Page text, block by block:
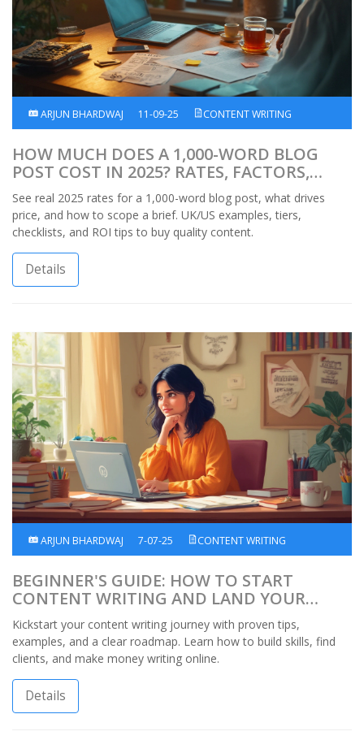
ARJUN BHARDWAJ 11-09-25 CONTENT WRITING
HOW MUCH DOES A 1,000-WORD BLOG
POST COST IN 2025? RATES, FACTORS,
UK/US EXAMPLES
See real 2025 rates for a 1,000-word blog post, what drives
price, and how to scope a brief. UK/US examples, tiers,
checklists, and ROI tips to buy quality content.
Details
ARJUN BHARDWAJ 7-07-25 CONTENT WRITING
BEGINNER'S GUIDE: HOW TO START
CONTENT WRITING AND LAND YOUR
FIRST PAID GIG
Kickstart your content writing journey with proven tips,
examples, and a clear roadmap. Learn how to build skills, find
clients, and make money writing online.
Details